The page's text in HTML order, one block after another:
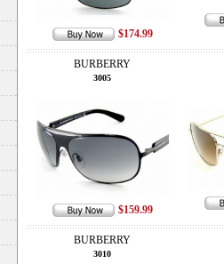
$174.99
BURBERRY
3005
$159.99
BURBERRY
3010